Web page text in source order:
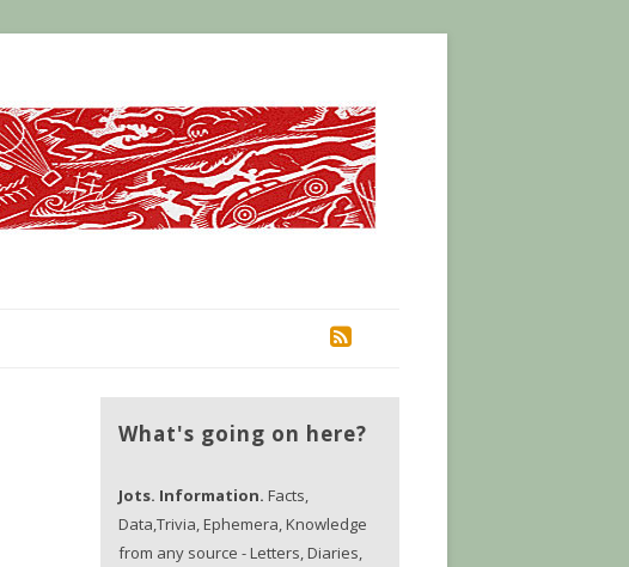
What's going on here?
Jots. Information. Facts,
Data,Trivia, Ephemera, Knowledge
from any source - Letters, Diaries,